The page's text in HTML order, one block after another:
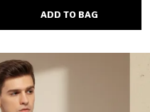
ADD TO BAG